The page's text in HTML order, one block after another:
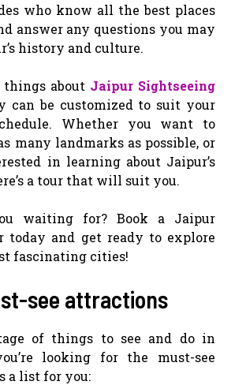
who know all the best places
answer any questions you may
history and culture.
about Jaipur Sightseeing
can be customized to suit your
Whether you want to
many landmarks as possible, or
in learning about Jaipur’s
a tour that will suit you.
waiting for? Book a Jaipur
today and get ready to explore
fascinating cities!
see attractions
of things to see and do in
looking for the must-see
a list for you: